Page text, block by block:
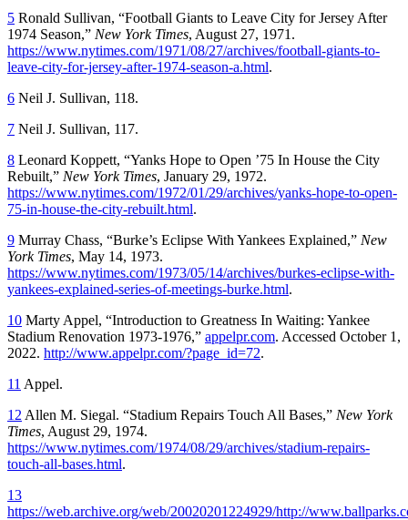
5 Ronald Sullivan, “Football Giants to Leave City for Jersey After
1974 Season,” New York Times, August 27, 1971.
https://www.nytimes.com/1971/08/27/archives/football-giants-to-
leave-city-for-jersey-after-1974-season-a.html.
6 Neil J. Sullivan, 118.
7 Neil J. Sullivan, 117.
8 Leonard Koppett, “Yanks Hope to Open ’75 In House the City
Rebuilt,” New York Times, January 29, 1972.
https://www.nytimes.com/1972/01/29/archives/yanks-hope-to-open-
75-in-house-the-city-rebuilt.html.
9 Murray Chass, “Burke’s Eclipse With Yankees Explained,” New
York Times, May 14, 1973.
https://www.nytimes.com/1973/05/14/archives/burkes-eclipse-with-
yankees-explained-series-of-meetings-burke.html.
10 Marty Appel, “Introduction to Greatness In Waiting: Yankee
Stadium Renovation 1973-1976,” appelpr.com. Accessed October 1,
2022. http://www.appelpr.com/?page_id=72.
11 Appel.
12 Allen M. Siegal. “Stadium Repairs Touch All Bases,” New York
Times, August 29, 1974.
https://www.nytimes.com/1974/08/29/archives/stadium-repairs-
touch-all-bases.html.
13
https://web.archive.org/web/20020201224929/http://